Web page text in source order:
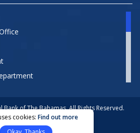
of The Bahamas. All Rights Reserved.
Policy
Site Map
cookies:Find out more